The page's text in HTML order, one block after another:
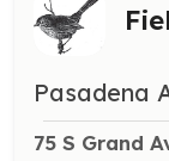
Pasadena
75 S Grand